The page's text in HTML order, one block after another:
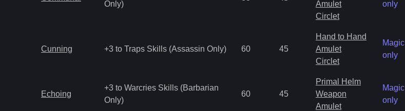
Only)
Amulet
Circlet
only
Cunning +3 to Traps Skills (Assassin Only) 60 45
Hand to Hand
Amulet
Circlet
Magic
only
Echoing
+3 to Warcries Skills (Barbarian
Only)
60 45
Primal Helm
Weapon
Amulet
Magic
only